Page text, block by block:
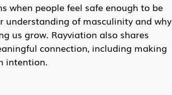
when people feel safe enough to be
understanding of masculinity and why
us grow. Rayviation also shares
connection, including making
intention.